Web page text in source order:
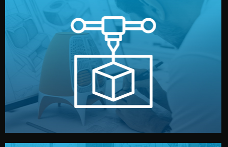
Prototyping
Before full production, we create a functional prototype
or sample for your approval. You can test quality, adjust
design details, and confirm every element before
manufacturing begins.